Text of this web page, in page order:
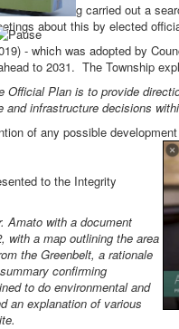
of having carried out a
about this by elected
- which was adopted by
to 2031. The Township
Official Plan is to provide
and infrastructure decisions
of any possible
to the Integrity
Amato with a document
with a map outlining the area
the Greenbelt, a rationale
confirming
to do environmental and
an explanation of various